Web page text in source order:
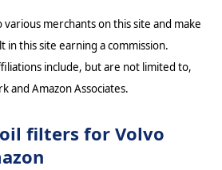
various merchants on this site and make
in this site earning a commission.
include, but are not limited to,
and Amazon Associates.
filters for Volvo